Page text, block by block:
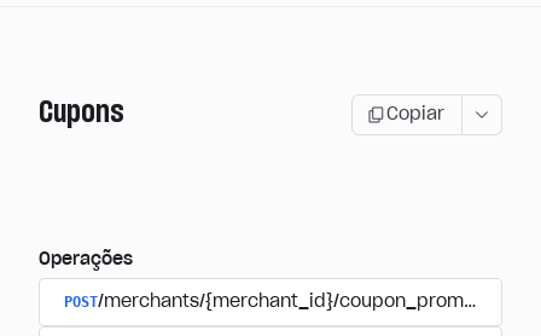
Cupons Copiar
Operações
POST/merchants/{merchant_id}/coupon_promotions